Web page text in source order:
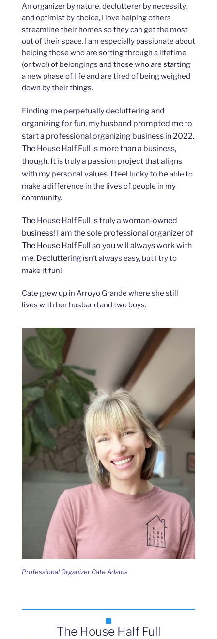
An organizer by nature, declutterer by necessity,
and optimist by choice, I love helping others
streamline their homes so they can get the most
out of their space. I am especially passionate about
helping those who are sorting through a lifetime
(or two!) of belongings and those who are starting
a new phase of life and are tired of being weighed
down by their things.
Finding me perpetually decluttering and
organizing for fun, my husband prompted me to
start a professional organizing business in 2022.
The House Half Full is more than a business,
though. It is truly a passion project that aligns
with my personal values. I feel lucky to beable to
make a difference in the lives of people in my
community.
The House Half Full is truly a woman-owned
business! I am the sole professional organizer of
The House Half Full so you will always work with
me. Decluttering isn’t always easy, but I try to
make it fun!
Cate grew up in Arroyo Grande where she still
lives with her husband and two boys.
Professional Organizer Cate Adams
The House Half Full